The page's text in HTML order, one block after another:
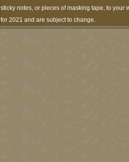
sticky notes, or pieces of masking tape, to
for 2021 and are subject to change.